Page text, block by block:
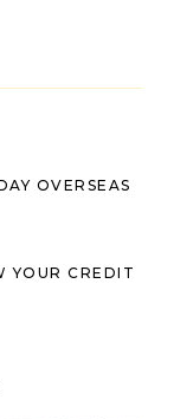
OVERSEAS
YOUR CREDIT